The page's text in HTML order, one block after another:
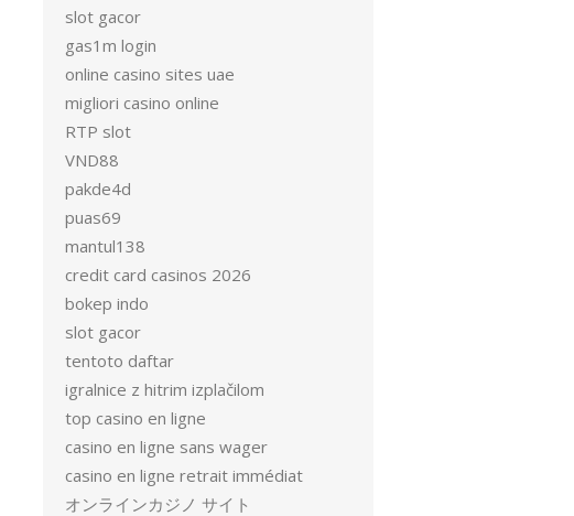
slot gacor
gas1m login
online casino sites uae
migliori casino online
RTP slot
VND88
pakde4d
puas69
mantul138
credit card casinos 2026
bokep indo
slot gacor
tentoto daftar
igralnice z hitrim izplačilom
top casino en ligne
casino en ligne sans wager
casino en ligne retrait immédiat
オンラインカジノ サイト